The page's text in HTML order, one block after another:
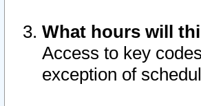
What hours will
Access to key
exception of